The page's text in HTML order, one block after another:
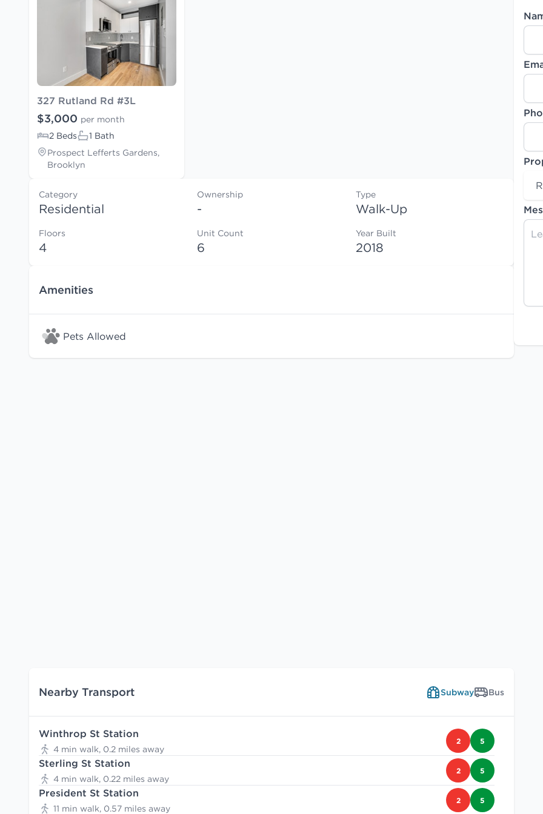
327 Rutland Rd #3L
$3,000 per month
2 Beds
1 Bath
Prospect Lefferts Gardens,
Brooklyn
Category
Residential
Ownership
-
Type
Walk-Up
Floors
4
Unit Count
6
Year Built
2018
Amenities
Pets Allowed
Nearby Transport Subway Bus
Winthrop St Station
4 min walk, 0.2 miles away
2 5
Sterling St Station
4 min walk, 0.22 miles away
2 5
President St Station
11 min walk, 0.57 miles away
2 5